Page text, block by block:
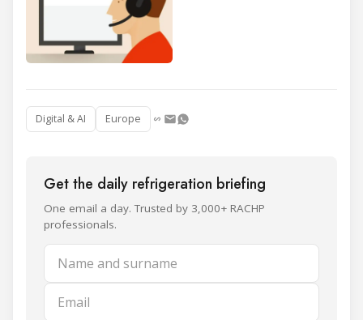
Digital & AI Europe
Get the daily refrigeration briefing
One email a day. Trusted by 3,000+ RACHP
professionals.
Name and surname
Email